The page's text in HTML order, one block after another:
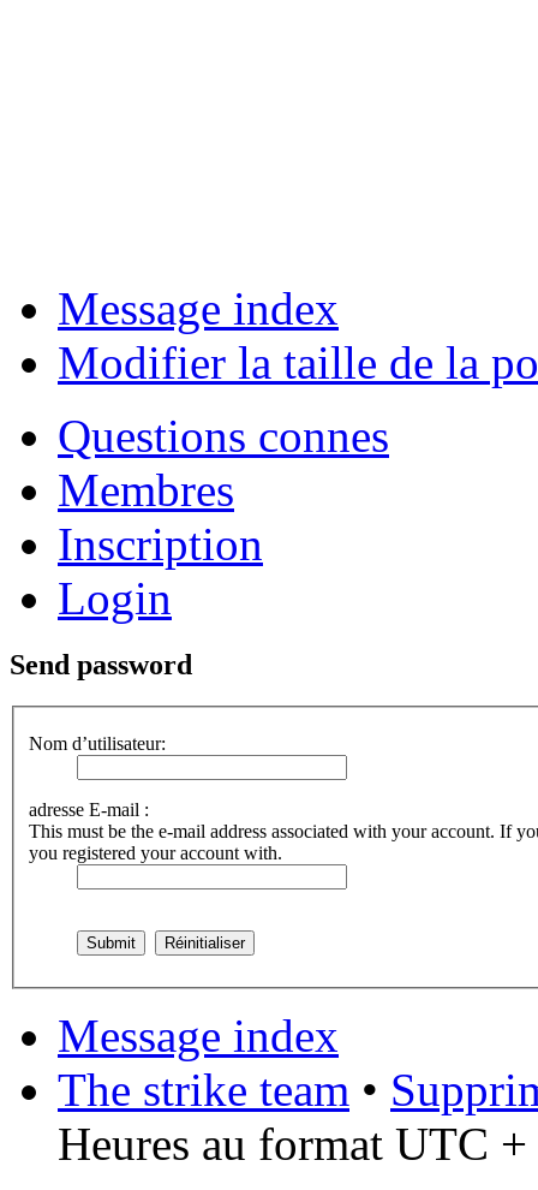
Message index
Modifier la taille de la
Questions connes
Membres
Inscription
Login
Send password
Nom d’utilisateur:
adresse E-mail :
This must be the e-mail address associated with your account. If
you registered your account with.
Message index
The strike team •
Heures au format UTC